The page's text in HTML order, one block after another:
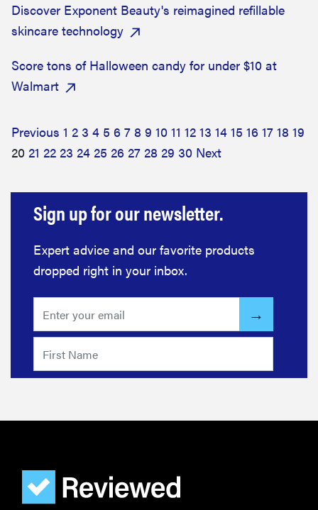
Discover Exponent Beauty's reimagined refillable
skincare technology
Score tons of Halloween candy for under $10 at
Walmart
Previous 1 2 3 4 5 6 7 8 9 10 11 12 13 14 15 16 17 18 19
20 21 22 23 24 25 26 27 28 29 30 Next
Sign up for our newsletter.
Expert advice and our favorite products
dropped right in your inbox.